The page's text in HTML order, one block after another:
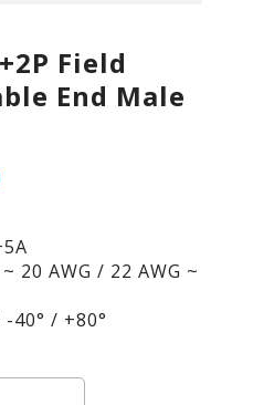
Field
End Male
20 AWG / 22 AWG ~
40° / +80°